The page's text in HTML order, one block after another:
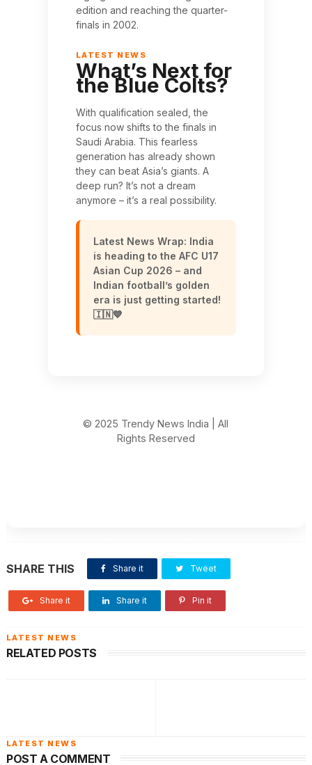
edition and reaching the quarter-
finals in 2002.
What’s Next for
the Blue Colts?
With qualification sealed, the
focus now shifts to the finals in
Saudi Arabia. This fearless
generation has already shown
they can beat Asia’s giants. A
deep run? It’s not a dream
anymore – it’s a real possibility.
Latest News Wrap: India
is heading to the AFC U17
Asian Cup 2026 – and
Indian football’s golden
era is just getting started!
🇮🇳💙
© 2025 Trendy News India | All
Rights Reserved
SHARE THIS Share it Tweet
Share it Share it Pin it
RELATED POSTS
POST A COMMENT